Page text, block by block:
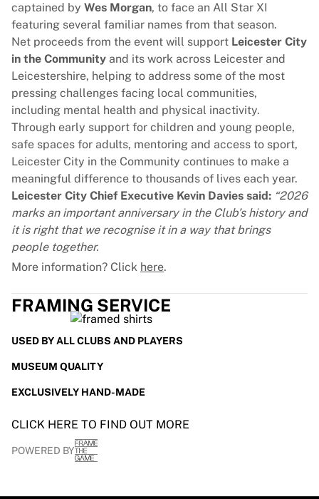
captained by Wes Morgan, to face an All Star XI
featuring several familiar names from that season.
Net proceeds from the event will support Leicester City
in the Community and its work across Leicester and
Leicestershire, helping to address some of the most
pressing challenges facing local communities,
including mental health and physical inactivity.
Through early support for children and young people,
safe spaces for adults, mentoring and access to sport,
Leicester City in the Community continues to make a
meaningful difference to thousands of lives each year.
Leicester City Chief Executive Kevin Davies said: “2026
marks an important anniversary in the Club’s history and
it is right that we recognise it in a way that brings
people together.
More information? Click here.
FRAMING SERVICE
USED BY ALL CLUBS AND PLAYERS
MUSEUM QUALITY
EXCLUSIVELY HAND-MADE
CLICK HERE TO FIND OUT MORE
POWERED BY